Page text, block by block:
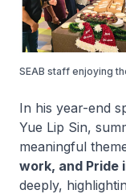
SEAB staff enjoying
In his year-end
Yue Lip Sin,
meaningful
work, and Pride
deeply,